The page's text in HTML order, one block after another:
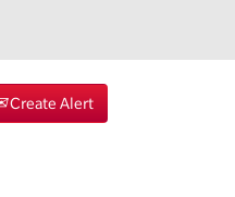
Create Alert